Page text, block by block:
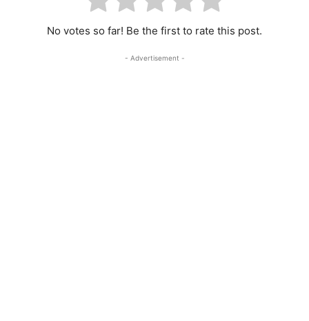
No votes so far! Be the first to rate this post.
- Advertisement -